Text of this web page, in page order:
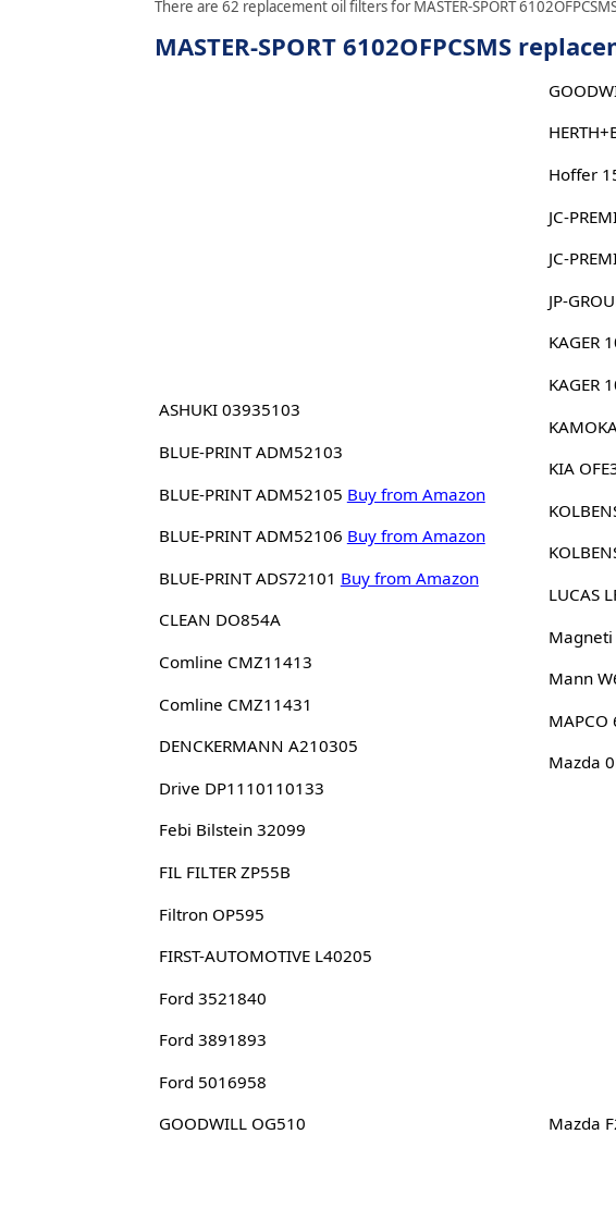
There are 62 replacement oil filters for MASTER-SPORT
MASTER-SPORT 6102OFPCSMS
ASHUKI 03935103
BLUE-PRINT ADM52103
BLUE-PRINT ADM52105 Buy from Amazon
BLUE-PRINT ADM52106 Buy from Amazon
BLUE-PRINT ADS72101 Buy from Amazon
CLEAN DO854A
Comline CMZ11413
Comline CMZ11431
DENCKERMANN A210305
Drive DP1110110133
Febi Bilstein 32099
FIL FILTER ZP55B
Filtron OP595
FIRST-AUTOMOTIVE L40205
Ford 3521840
Ford 3891893
Ford 5016958
GOODWILL OG510
Hoffer
JC-
JC-
JP-
KAGER
KAGER
KIA
LUCAS
Mann
MAPCO
Mazda
Mazda